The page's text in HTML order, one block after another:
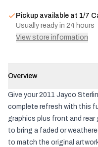
Pickup available at 1/7
Usually ready in 24 hours
View store information
Overview
Give your 2011 Jayco
complete refresh with this
graphics plus front and rear
to bring a faded or
to match the original